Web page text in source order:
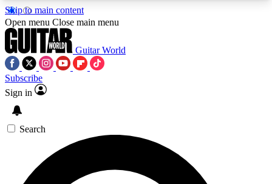
Skip to main content
5
PREMIUM BENEFITSACCESS AVAILABLE
SIGN UP TO GUITAR WORLD
BACKSTAGE PASS
Open menu Close main menu
Guitar World
Subscribe
Sign in
Search